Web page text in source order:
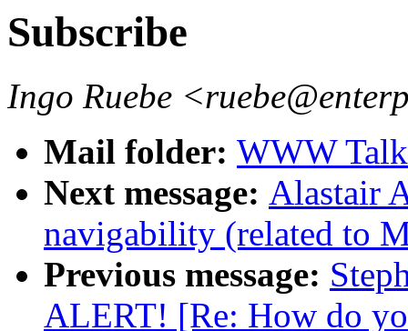
Subscribe
Ingo Ruebe
Mail folder: WWW
Next message: Alastair
navigability (related to
Previous message:
ALERT! [Re: How do